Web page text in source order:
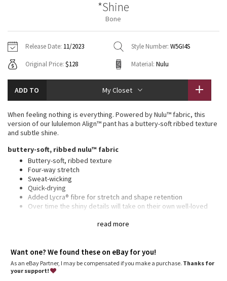
Fleecy Keen Jacket
Aerial
Transition Multi
Strive
Clouded Dreams
Camo
Paisley
Jackets
Sweaters + Wraps
Dresses + Onesies
Vests
Swim Tops
Pants
Swim Bottoms
Underwear
Scarves
Socks
Shoes
Water Bottles
Other
Vests
Swim Tops
Sweaters
Tights
Swim Bottoms
Scarves + Gloves
Socks + Underwear
Water Bottles
Hats
Other
Contact
*Shine
Bone
Release Date: 11/2023 Style Number: W5GI4S
Original Price: $128 Material: Nulu
ADD TO My Closet
read more
When feeling nothing is everything. Powered by Nulu™ fabric, this
version of our lululemon Align™ pant has a buttery-soft ribbed texture
and subtle shine.
buttery-soft, ribbed nulu™ fabric
Buttery-soft, ribbed texture
Four-way stretch
Sweat-wicking
Quick-drying
Added Lycra® fibre for stretch and shape retention
Over time the shiny details will take on their own well-loved
your way
This collection’s great for low-impact workouts like yoga, or
whenever you want to feel really, really comfortable
Want one? We found these on eBay for you!
As an eBay Partner, I may be compensated if you make a purchase. Thanks for
your support!